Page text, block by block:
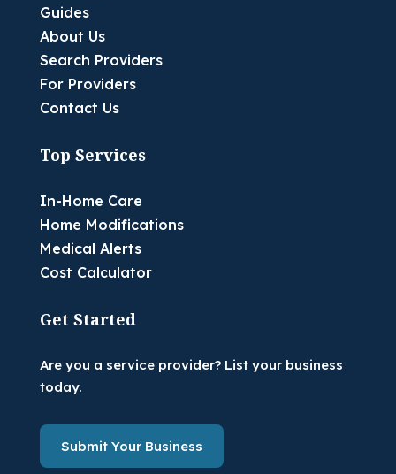
Guides
About Us
Search Providers
For Providers
Contact Us
Top Services
In-Home Care
Home Modifications
Medical Alerts
Cost Calculator
Get Started
Are you a service provider? List your business
today.
Submit Your Business